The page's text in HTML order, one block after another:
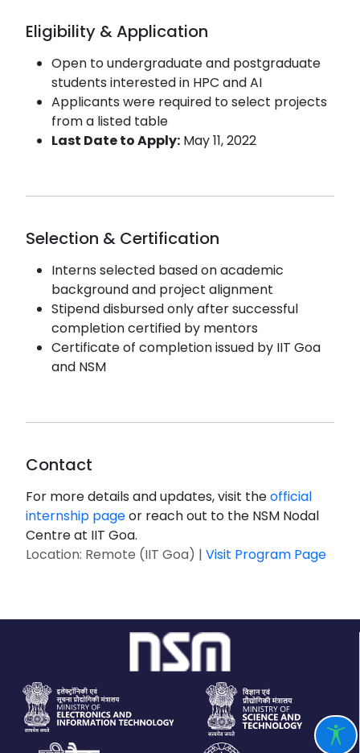
Eligibility & Application
Open to undergraduate and postgraduate
students interested in HPC and AI
Applicants were required to select projects
from a listed table
Last Date to Apply: May 11, 2022
Selection & Certification
Interns selected based on academic
background and project alignment
Stipend disbursed only after successful
completion certified by mentors
Certificate of completion issued by IIT Goa
and NSM
Contact
For more details and updates, visit theofficial
internship pageor reach out to the NSM Nodal
Centre at IIT Goa.
Location: Remote (IIT Goa) | Visit Program Page